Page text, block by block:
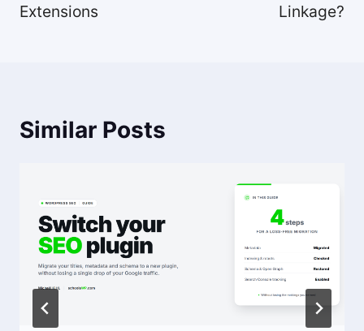
Extensions
Linkage?
Similar Posts